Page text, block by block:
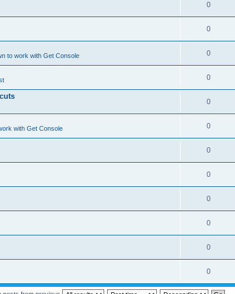
0
0
to work with Get Console 0
0
0
with Get Console 0
0
0
0
0
0
0